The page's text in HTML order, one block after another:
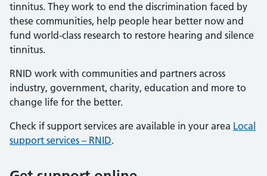
tinnitus. They work to end the discrimination faced by
these communities, help people hear better now and
fund world-class research to restore hearing and silence
tinnitus.
RNID work with communities and partners across
industry, government, charity, education and more to
change life for the better.
Check if support services are available in your area Local
support services – RNID.